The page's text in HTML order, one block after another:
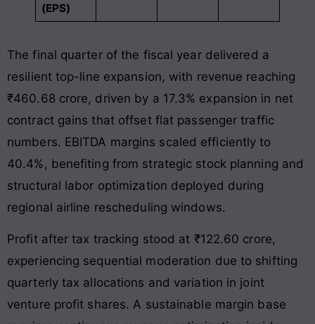
(EPS)
The final quarter of the fiscal year delivered a
resilient top-line expansion, with revenue reaching
₹460.68 crore, driven by a 17.3% expansion in net
contract gains that offset flat passenger traffic
numbers. EBITDA margins scaled efficiently to
40.4%, benefiting from strategic stock planning and
structural labor optimization deployed during
regional airline rescheduling windows.
Profit after tax tracking stood at ₹122.60 crore,
experiencing sequential moderation due to shifting
quarterly tax allocations and variation in joint
venture profit shares. A sustainable margin base